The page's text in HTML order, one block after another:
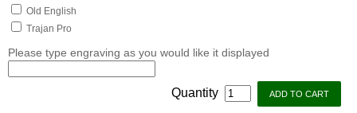
Old English
Trajan Pro
Please type engraving as you would like it displayed
Quantity